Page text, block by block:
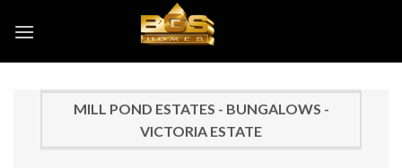
MILL POND ESTATES - BUNGALOWS -
VICTORIA ESTATE